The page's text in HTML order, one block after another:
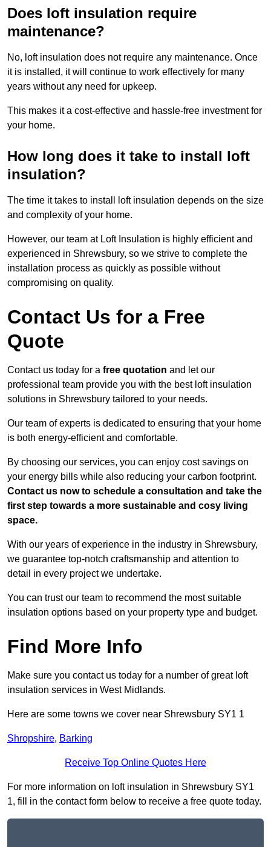
Does loft insulation require
maintenance?
No, loft insulation does not require any maintenance. Once
it is installed, it will continue to work effectively for many
years without any need for upkeep.
This makes it a cost-effective and hassle-free investment for
your home.
How long does it take to install loft
insulation?
The time it takes to install loft insulation depends on the size
and complexity of your home.
However, our team at Loft Insulation is highly efficient and
experienced in Shrewsbury, so we strive to complete the
installation process as quickly as possible without
compromising on quality.
Contact Us for a Free
Quote
Contact us today for a free quotation and let our
professional team provide you with the best loft insulation
solutions in Shrewsbury tailored to your needs.
Our team of experts is dedicated to ensuring that your home
is both energy-efficient and comfortable.
By choosing our services, you can enjoy cost savings on
your energy bills while also reducing your carbon footprint.
Contact us now to schedule a consultation and take the
first step towards a more sustainable and cosy living
space.
With our years of experience in the industry in Shrewsbury,
we guarantee top-notch craftsmanship and attention to
detail in every project we undertake.
You can trust our team to recommend the most suitable
insulation options based on your property type and budget.
Find More Info
Make sure you contact us today for a number of great loft
insulation services in West Midlands.
Here are some towns we cover near Shrewsbury SY1 1
Shropshire, Barking
Receive Top Online Quotes Here
For more information on loft insulation in Shrewsbury SY1
1, fill in the contact form below to receive a free quote today.